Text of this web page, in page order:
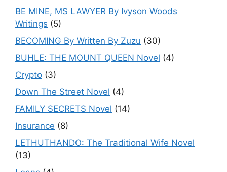
BE MINE, MS LAWYER By Ivyson Woods
Writings (5)
BECOMING By Written By Zuzu (30)
BUHLE: THE MOUNT QUEEN Novel (4)
Crypto (3)
Down The Street Novel (4)
FAMILY SECRETS Novel (14)
Insurance (8)
LETHUTHANDO: The Traditional Wife Novel
(13)